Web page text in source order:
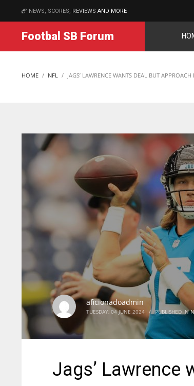
MATCHES
NYJ
NEWS, SCORES, REVIEWS AND MORE
Footbal SB Forum
HOME NFL JAGS’ LAWRENCE WANTS DEAL BUT APPROACH
aficionadoadmin
TUESDAY, 04 JUNE 2024 / PUBLISHED IN
Jags’ Lawrence